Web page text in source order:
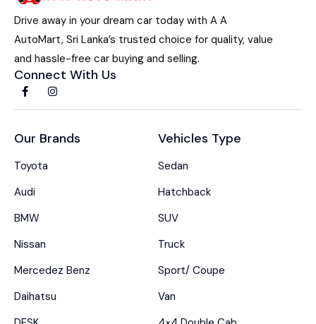
Drive away in your dream car today with A A
AutoMart, Sri Lanka’s trusted choice for quality, value
and hassle-free car buying and selling.
Connect With Us
Our Brands
Toyota
Audi
BMW
Nissan
Mercedez Benz
Daihatsu
Vehicles Type
Sedan
Hatchback
SUV
Truck
Sport/ Coupe
Van